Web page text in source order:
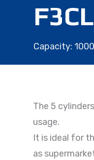
Capacity:
The 5
usage.
It is ideal for
as